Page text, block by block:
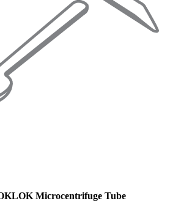
Microcentrifuge Tube